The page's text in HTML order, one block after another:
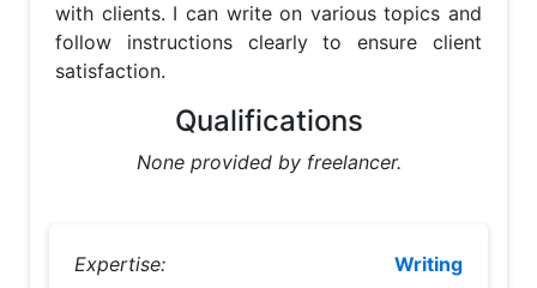
with clients. I can write on various topics and
follow instructions clearly to ensure client
satisfaction.
Qualifications
None provided by freelancer.
Expertise: Writing